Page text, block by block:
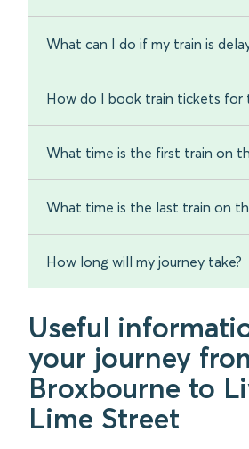
What can I do if my train is
How do I book train tickets for
What time is the first train on
What time is the last train on
How long will my journey take?
Useful
your journey
Broxbourne to
Lime Street